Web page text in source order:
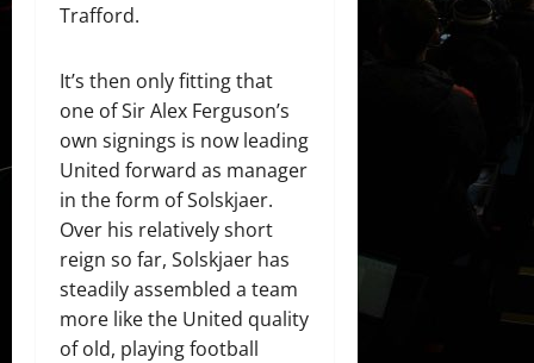
Trafford.
It’s then only fitting that
one of Sir Alex Ferguson’s
own signings is now leading
United forward as manager
in the form of Solskjaer.
Over his relatively short
reign so far, Solskjaer has
steadily assembled a team
more like the United quality
of old, playing football